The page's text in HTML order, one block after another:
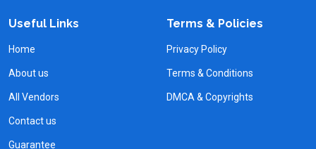
Useful Links
Home
About us
All Vendors
Contact us
Guarantee
Terms & Policies
Privacy Policy
Terms & Conditions
DMCA & Copyrights